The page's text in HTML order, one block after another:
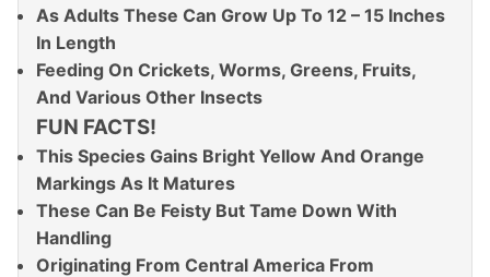
As Adults These Can Grow Up To 12 – 15 Inches
In Length
Feeding On Crickets, Worms, Greens, Fruits,
And Various Other Insects
FUN FACTS!
This Species Gains Bright Yellow And Orange
Markings As It Matures
These Can Be Feisty But Tame Down With
Handling
Originating From Central America From